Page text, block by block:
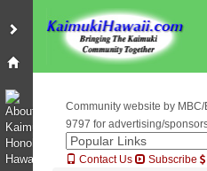
Community website by
9797 for advertising/
Contact Us Subscribe